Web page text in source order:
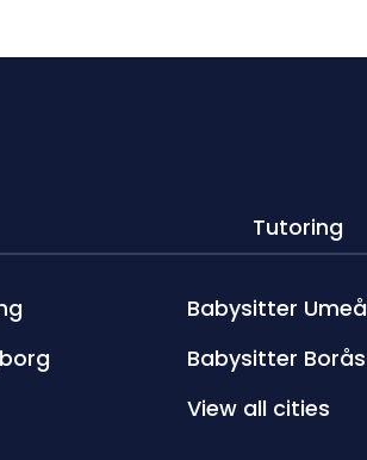
Tutoring
Babysitter Umeå
Babysitter Borås
View all cities